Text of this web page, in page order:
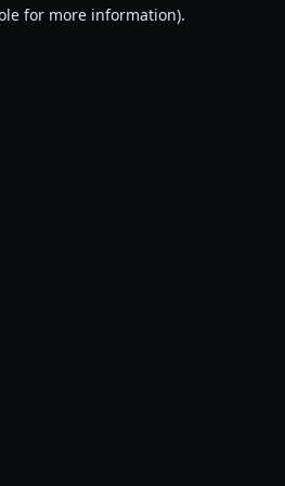
for more information).